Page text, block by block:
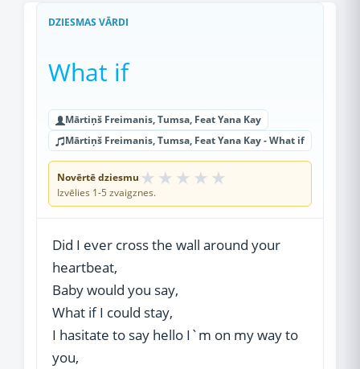
DZIESMAS VĀRDI
What if
Mārtiņš Freimanis, Tumsa, Feat Yana Kay
Mārtiņš Freimanis, Tumsa, Feat Yana Kay - What if
Novērtē dziesmu ★ ★ ★ ★ ★
Izvēlies 1-5 zvaigznes.
Did I ever cross the wall around your
heartbeat,
Baby would you say,
What if I could stay,
I hasitate to say hello I`m on my way to
you,